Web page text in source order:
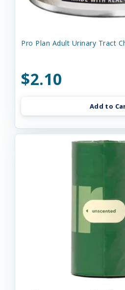
Pro Plan Adult Urinary Tract
$2.10
Add to